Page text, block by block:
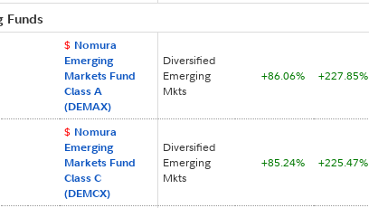
Funds
$ Nomura
Emerging
Markets Fund
Class A
(DEMAX)
Diversified
Emerging
Mkts
+86.06% +227.85%
$ Nomura
Emerging
Markets Fund
Class C
(DEMCX)
Diversified
Emerging
Mkts
+85.24% +225.47%